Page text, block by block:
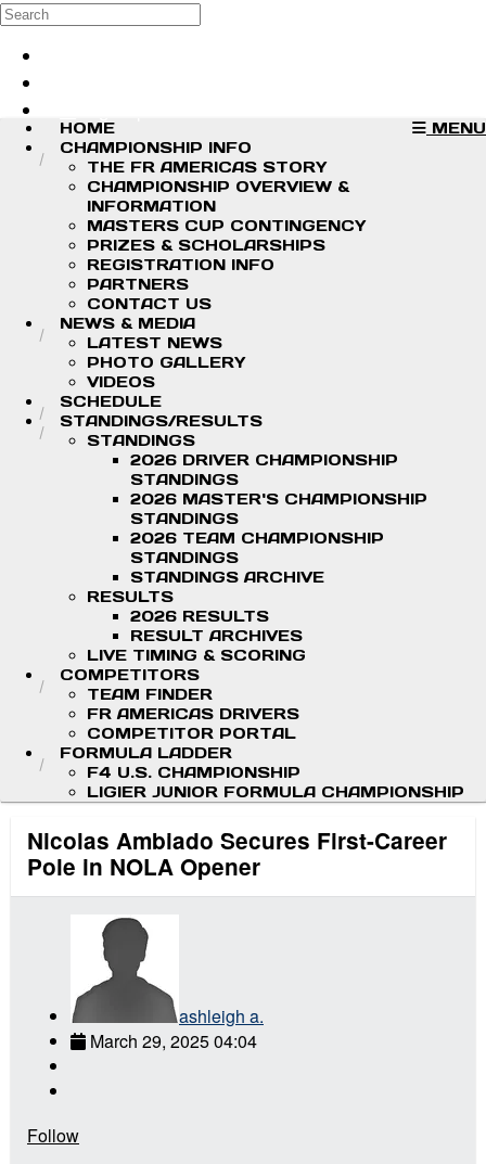
Skip to main content
Search
MENU
HOME
CHAMPIONSHIP INFO
THE FR AMERICAS STORY
CHAMPIONSHIP OVERVIEW &
INFORMATION
MASTERS CUP CONTINGENCY
PRIZES & SCHOLARSHIPS
REGISTRATION INFO
PARTNERS
CONTACT US
NEWS & MEDIA
LATEST NEWS
PHOTO GALLERY
VIDEOS
SCHEDULE
STANDINGS/RESULTS
STANDINGS
2026 DRIVER CHAMPIONSHIP
STANDINGS
2026 MASTER'S CHAMPIONSHIP
STANDINGS
2026 TEAM CHAMPIONSHIP
STANDINGS
STANDINGS ARCHIVE
RESULTS
2026 RESULTS
RESULT ARCHIVES
LIVE TIMING & SCORING
COMPETITORS
TEAM FINDER
FR AMERICAS DRIVERS
COMPETITOR PORTAL
FORMULA LADDER
F4 U.S. CHAMPIONSHIP
LIGIER JUNIOR FORMULA CHAMPIONSHIP
Nicolas Ambiado Secures First-Career
Pole in NOLA Opener
ashleigh a.
March 29, 2025 04:04
Follow